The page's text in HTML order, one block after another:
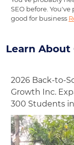
SEO before.
good for business
Learn About
2026 Back-to-
Growth Inc.
300 Students